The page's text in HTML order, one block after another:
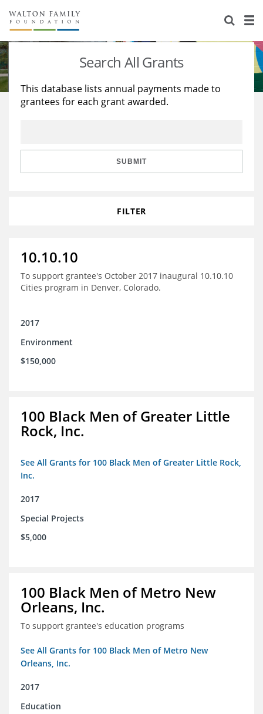
About Us
Staff
Reports & Financials
Stories
Education
Learning
Search All Grants
This database lists annual payments made to
grantees for each grant awarded.
SUBMIT
FILTER
10.10.10
To support grantee's October 2017 inaugural 10.10.10
Cities program in Denver, Colorado.
2017
Environment
$150,000
100 Black Men of Greater Little
Rock, Inc.
See All Grants for 100 Black Men of Greater Little Rock,
Inc.
2017
Special Projects
$5,000
100 Black Men of Metro New
Orleans, Inc.
To support grantee's education programs
See All Grants for 100 Black Men of Metro New
Orleans, Inc.
2017
Education